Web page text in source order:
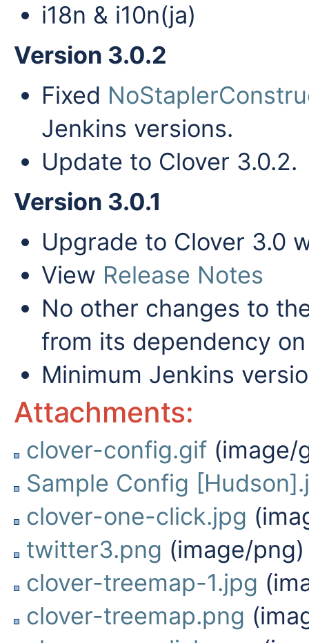
i18n & i10n(ja)
Version 3.0.2
Fixed
Jenkins versions.
Update to Clover 3.0.2.
Version 3.0.1
Upgrade to Clover 3.0
View Release Notes
No other changes to
from its dependency
Minimum Jenkins
Attachments:
clover-config.gif (image/
Sample Config
clover-one-click.jpg
twitter3.png (image/png)
clover-treemap-1.jpg
clover-treemap.png